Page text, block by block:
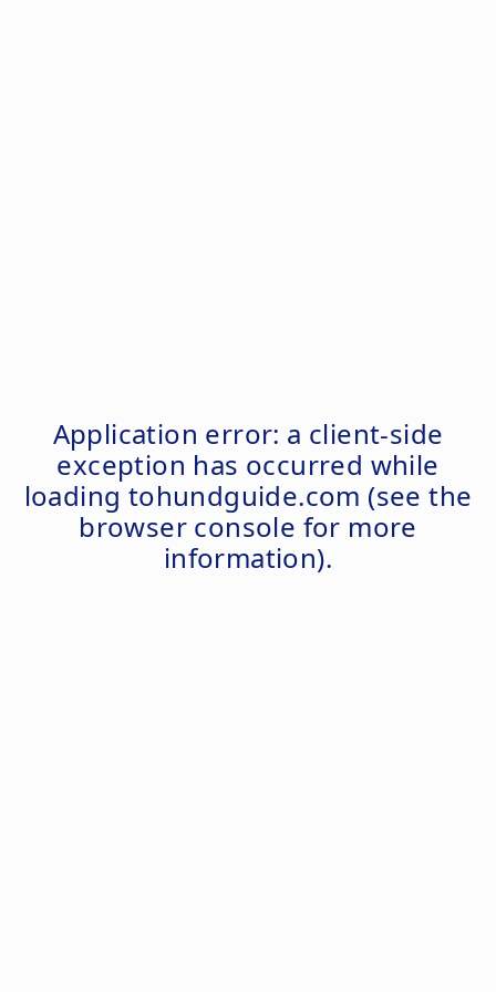
Application error: a client-side
exception has occurred while
loading tohundguide.com (see the
browser console for more
information).